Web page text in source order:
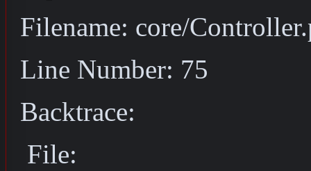
Filename: core/
Line Number: 75
Backtrace:
File: